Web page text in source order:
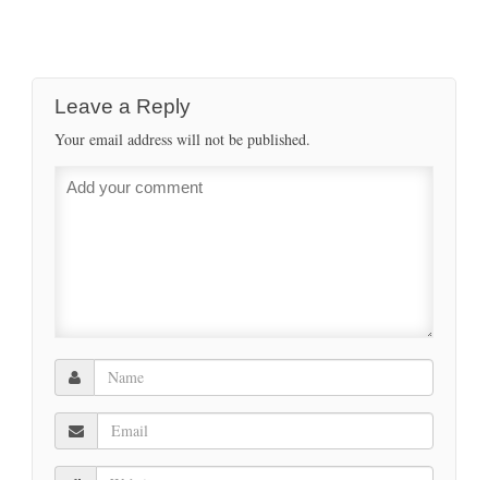
Leave a Reply
Your email address will not be published.